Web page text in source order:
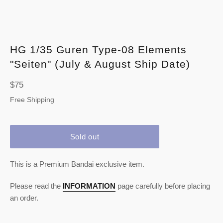
HG 1/35 Guren Type-08 Elements
"Seiten" (July & August Ship Date)
Regular
price
$75
Free Shipping
Sold out
This is a Premium Bandai exclusive item.
Please read the INFORMATION page carefully before placing
an order.